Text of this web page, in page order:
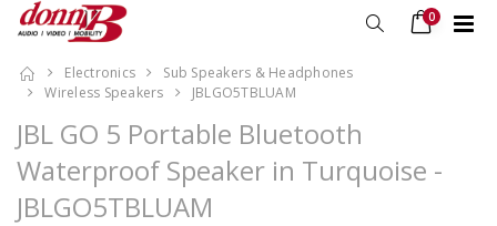
0
Electronics
Sub Speakers & Headphones
Wireless Speakers
JBLGO5TBLUAM
JBL GO 5 Portable Bluetooth
Waterproof Speaker in Turquoise -
JBLGO5TBLUAM